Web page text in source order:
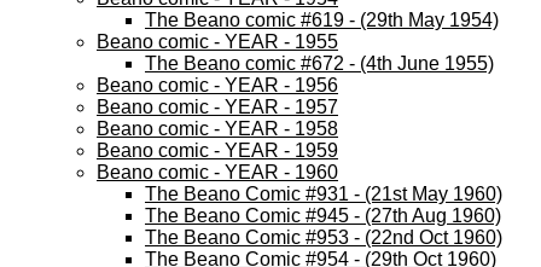
The Beano comic #619 - (29th May 1954)
Beano comic - YEAR - 1955
The Beano comic #672 - (4th June 1955)
Beano comic - YEAR - 1956
Beano comic - YEAR - 1957
Beano comic - YEAR - 1958
Beano comic - YEAR - 1959
Beano comic - YEAR - 1960
The Beano Comic #931 - (21st May 1960)
The Beano Comic #945 - (27th Aug 1960)
The Beano Comic #953 - (22nd Oct 1960)
The Beano Comic #954 - (29th Oct 1960)